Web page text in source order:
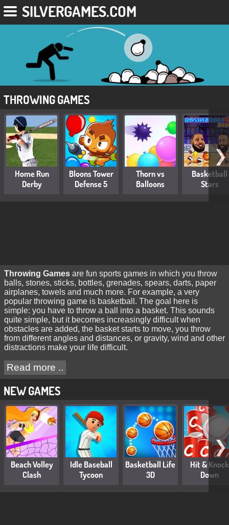
SILVERGAMES.COM
THROWING GAMES
Home Run
Derby
Bloons Tower
Defense 5
Thorn vs
Balloons
Basketball
Stars
❯
Throwing Games are fun sports games in which you throw
balls, stones, sticks, bottles, grenades, spears, darts, paper
airplanes, towels and much more. For example, a very
popular throwing game is basketball. The goal here is
simple: you have to throw a ball into a basket. This sounds
quite simple, but it becomes increasingly difficult when
obstacles are added, the basket starts to move, you throw
from different angles and distances, or gravity, wind and other
distractions make your life difficult.
Read more ..
NEW GAMES
Beach Volley
Clash
Idle Baseball
Tycoon
Basketball Life
3D
Hit & Knock
Down
❯